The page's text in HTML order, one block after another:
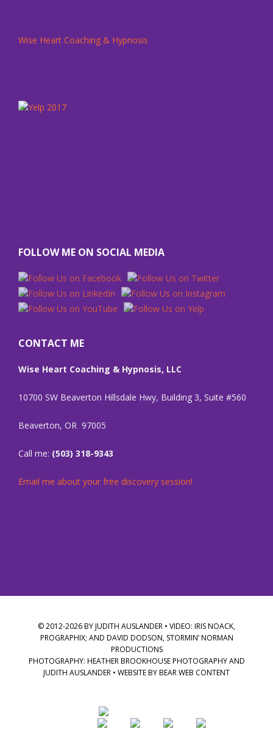
Wise Heart Coaching & Hypnosis
FOLLOW ME ON SOCIAL MEDIA
CONTACT ME
Wise Heart Coaching & Hypnosis, LLC
10700 SW Beaverton Hillsdale Hwy, Building 3, Suite #560
Beaverton, OR 97005
Call me: (503) 318-9343
Email me about your free discovery session!
© 2012-2026 BY JUDITH AUSLANDER • VIDEO: IRIS NOACK,
PROGRAPHIX; AND DAVID DODSON, STORMIN’ NORMAN
PRODUCTIONS
PHOTOGRAPHY: HEATHER BROOKHOUSE PHOTOGRAPHY AND
JUDITH AUSLANDER • WEBSITE BYBEAR WEB CONTENT